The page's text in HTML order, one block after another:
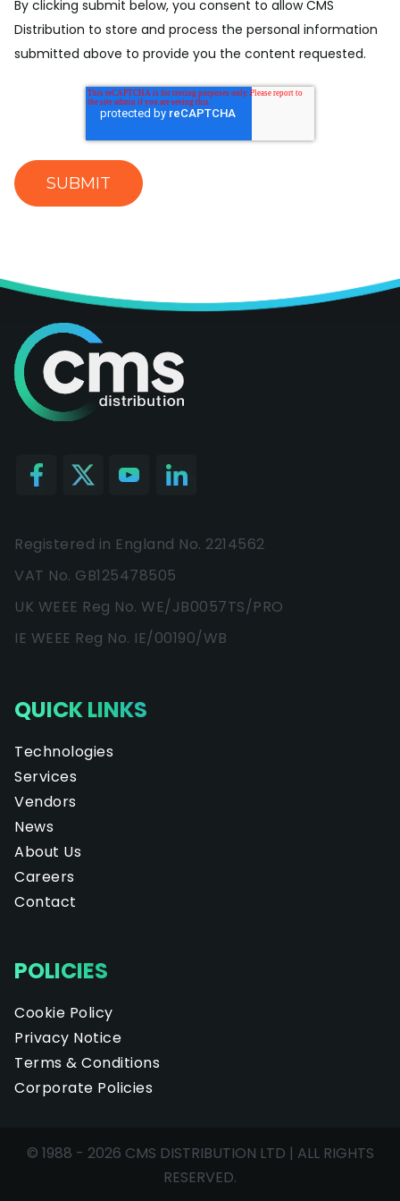
By clicking submit below, you consent to allow CMS
Distribution to store and process the personal information
submitted above to provide you the content requested.
Registered in England No. 2214562
VAT No. GB125478505
UK WEEE Reg No. WE/JB0057TS/PRO
IE WEEE Reg No. IE/00190/WB
QUICK LINKS
Technologies
Services
Vendors
News
About Us
Careers
Contact
POLICIES
Cookie Policy
Privacy Notice
Terms & Conditions
Corporate Policies
© 1988 - 2026 CMS DISTRIBUTION LTD | ALL RIGHTS
RESERVED.